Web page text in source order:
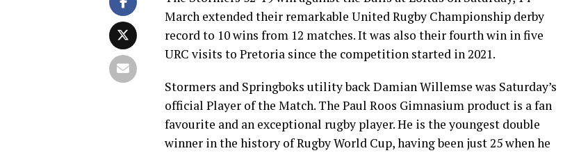
March extended their remarkable United Rugby Championship derby
record to 10 wins from 12 matches. It was also their fourth win in five
URC visits to Pretoria since the competition started in 2021.
Stormers and Springboks utility back Damian Willemse was Saturday’s
official Player of the Match. The Paul Roos Gimnasium product is a fan
favourite and an exceptional rugby player. He is the youngest double
winner in the history of Rugby World Cup, having been just 25 when he